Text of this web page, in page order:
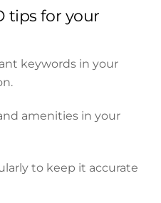
tips for your
keywords in your
amenities in your
to keep it accurate